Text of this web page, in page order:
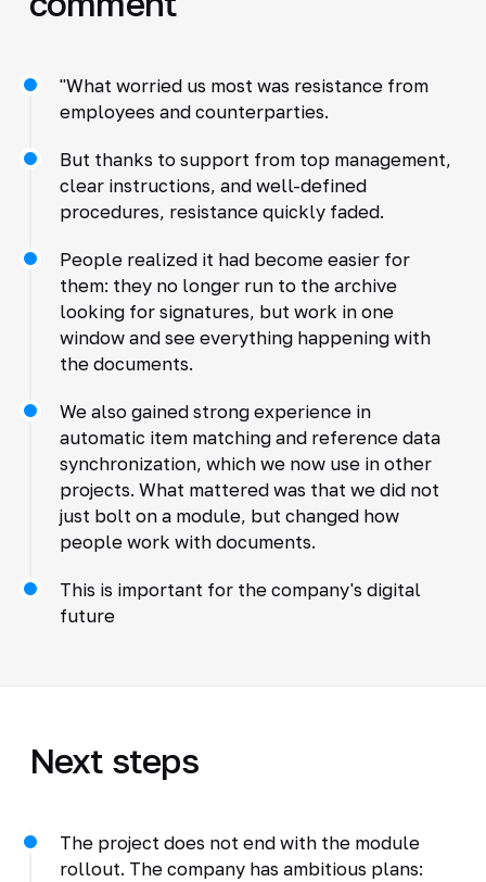
"What worried us most was resistance from
employees and counterparties.
But thanks to support from top management,
clear instructions, and well-defined
procedures, resistance quickly faded.
People realized it had become easier for
them: they no longer run to the archive
looking for signatures, but work in one
window and see everything happening with
the documents.
We also gained strong experience in
automatic item matching and reference data
synchronization, which we now use in other
projects. What mattered was that we did not
just bolt on a module, but changed how
people work with documents.
This is important for the company's digital
future
Next steps
The project does not end with the module
rollout. The company has ambitious plans: